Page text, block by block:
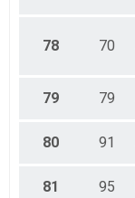
78 70
79 79
80 91
81 95